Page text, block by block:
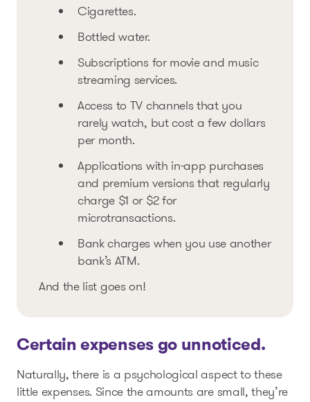
Cigarettes.
Bottled water.
Subscriptions for movie and music
streaming services.
Access to TV channels that you
rarely watch, but cost a few dollars
per month.
Applications with in-app purchases
and premium versions that regularly
charge $1 or $2 for
microtransactions.
Bank charges when you use another
bank’s ATM.
And the list goes on!
Certain expenses go unnoticed.
Naturally, there is a psychological aspect to these
little expenses. Since the amounts are small, they’re